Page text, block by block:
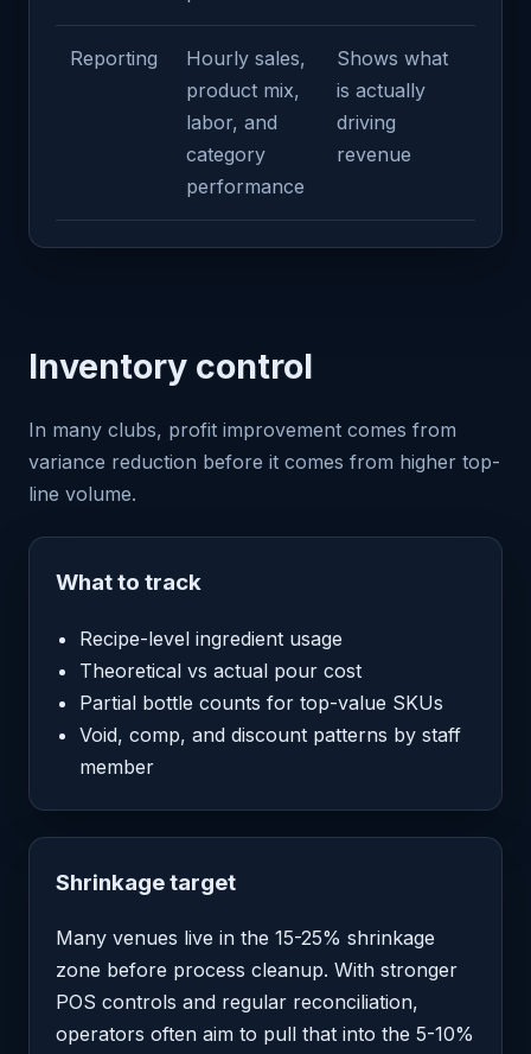
Reporting
Hourly sales,
product mix,
labor, and
category
performance
Shows what
is actually
driving
revenue
Inventory control
In many clubs, profit improvement comes from
variance reduction before it comes from higher top-
line volume.
What to track
Recipe-level ingredient usage
Theoretical vs actual pour cost
Partial bottle counts for top-value SKUs
Void, comp, and discount patterns by staff
member
Shrinkage target
Many venues live in the 15-25% shrinkage
zone before process cleanup. With stronger
POS controls and regular reconciliation,
operators often aim to pull that into the 5-10%